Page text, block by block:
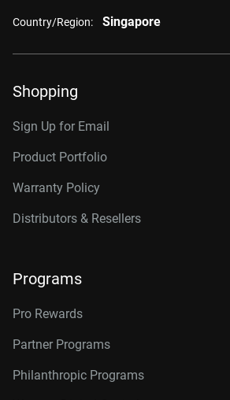
Country/Region: Singapore
Shopping
Sign Up for Email
Product Portfolio
Warranty Policy
Distributors & Resellers
Programs
Pro Rewards
Partner Programs
Philanthropic Programs